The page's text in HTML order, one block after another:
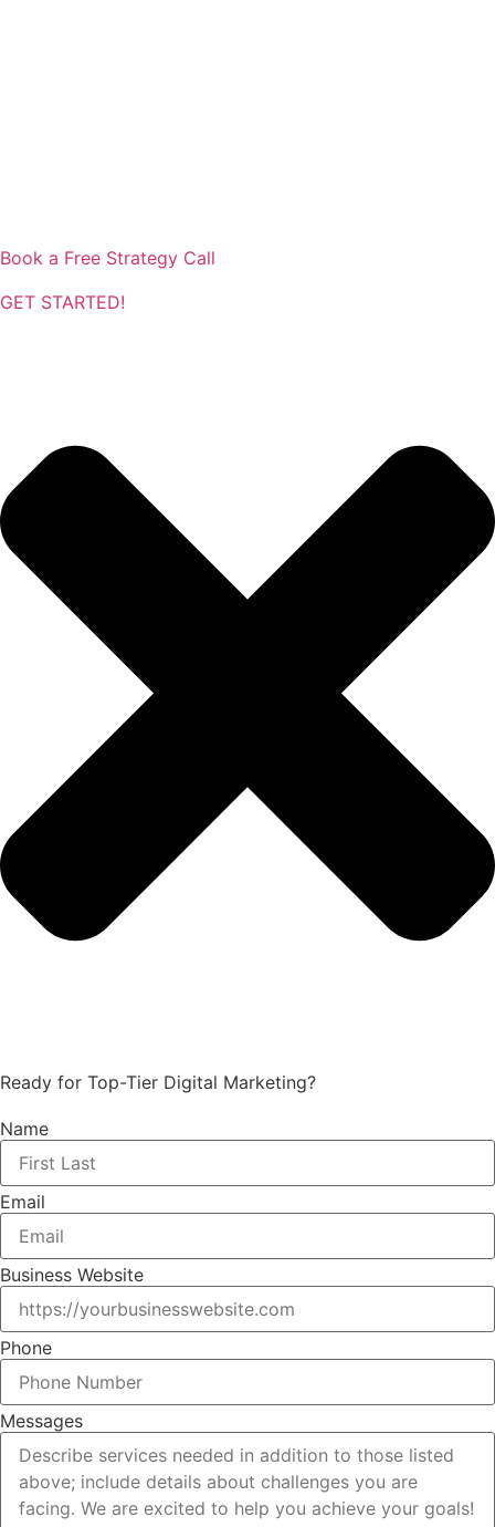
Book a Free Strategy Call
GET STARTED!
Ready for Top-Tier Digital Marketing?
Name
Email
Business Website
Phone
Messages